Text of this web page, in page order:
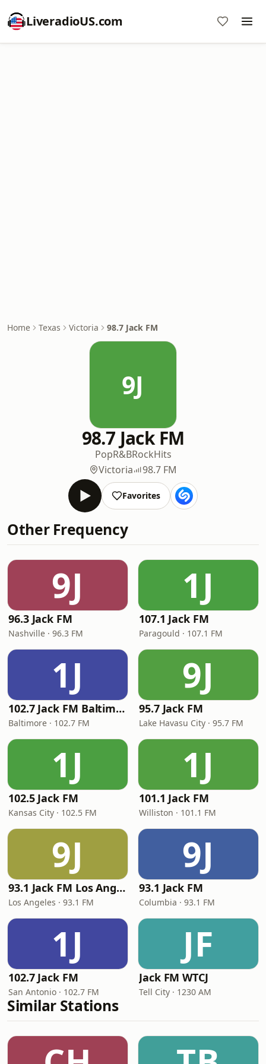
LiveradioUS.com
Home Texas Victoria 98.7 Jack FM
9J
98.7 Jack FM
PopR&BRockHits
Victoria
98.7 FM
Favorites
Other Frequency
9J
96.3 Jack FM
Nashville · 96.3 FM
1J
107.1 Jack FM
Paragould · 107.1 FM
1J
102.7 Jack FM Baltimore
Baltimore · 102.7 FM
9J
95.7 Jack FM
Lake Havasu City · 95.7 FM
1J
102.5 Jack FM
Kansas City · 102.5 FM
1J
101.1 Jack FM
Williston · 101.1 FM
9J
93.1 Jack FM Los Angeles
Los Angeles · 93.1 FM
9J
93.1 Jack FM
Columbia · 93.1 FM
1J
102.7 Jack FM
San Antonio · 102.7 FM
JF
Jack FM WTCJ
Tell City · 1230 AM
Similar Stations